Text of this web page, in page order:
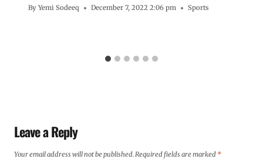
By Yemi Sodeeq December 7, 2022 2:06 pm Sports
Leave a Reply
Your email address will not be published. Required fields are marked *